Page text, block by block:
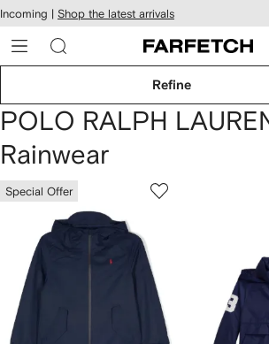
Skip to
main
content
Incoming | Shop the latest arrivals
Refine
POLO RALPH
Rainwear
Special Offer